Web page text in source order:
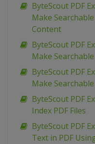
ByteScout PDF
Make
Content
ByteScout PDF
Make
ByteScout PDF
Make Searchable
ByteScout PDF
Index PDF Files
ByteScout PDF
Text in PDF